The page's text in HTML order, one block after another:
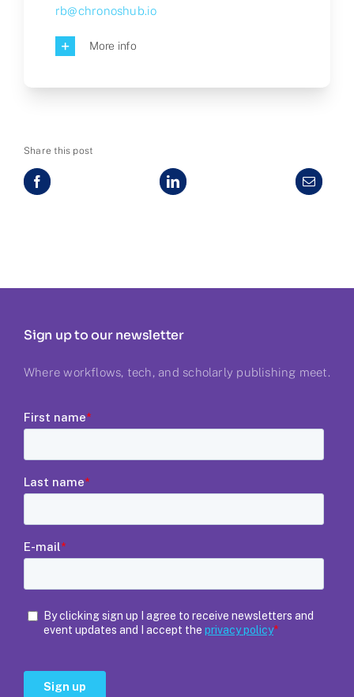
rb@chronoshub.io
More info
Share this post
Sign up to our newsletter
Where workflows, tech, and scholarly publishing meet.